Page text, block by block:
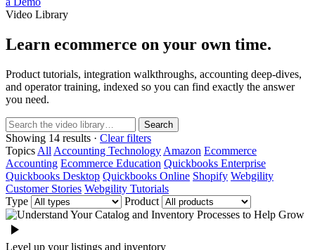
Video Library
Learn ecommerce on your own time.
Product tutorials, integration walkthroughs, accounting deep-dives,
and operator training, indexed so you can find exactly the answer
you need.
Search
Showing 14 results · Clear filters
Topics All Accounting Technology Amazon Ecommerce
Accounting Ecommerce Education Quickbooks Enterprise
Quickbooks Desktop Quickbooks Online Shopify Webgility
Customer Stories Webgility Tutorials
Type
Product
Level up your listings and inventory